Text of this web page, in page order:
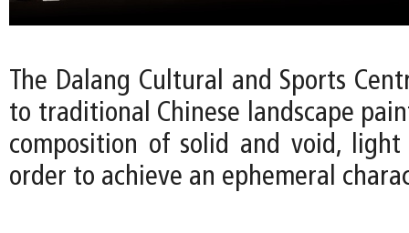
The Dalang Cultural and Sports
to traditional Chinese landscape
composition of solid and void,
order to achieve an ephemeral